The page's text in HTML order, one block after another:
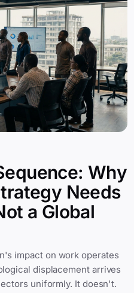
Why
Needs
a Global
impact on work operates
displacement arrives
everywhere at once, affecting all sectors uniformly. It doesn't.